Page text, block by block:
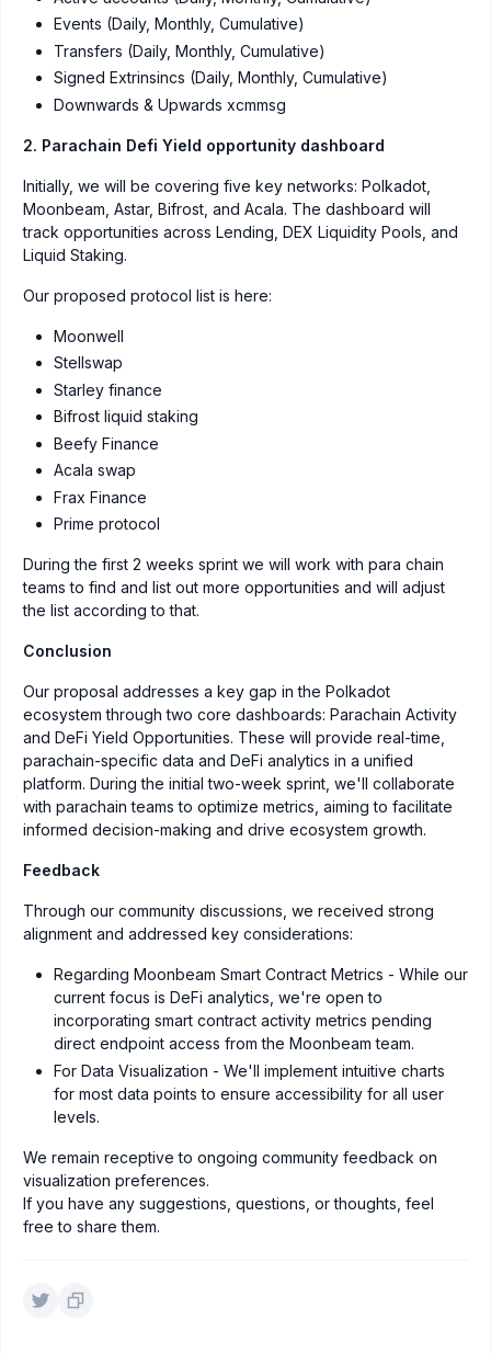
Events (Daily, Monthly, Cumulative)
Transfers (Daily, Monthly, Cumulative)
Signed Extrinsincs (Daily, Monthly, Cumulative)
Downwards & Upwards xcmmsg
2. Parachain Defi Yield opportunity dashboard
Initially, we will be covering five key networks: Polkadot,
Moonbeam, Astar, Bifrost, and Acala. The dashboard will
track opportunities across Lending, DEX Liquidity Pools, and
Liquid Staking.
Our proposed protocol list is here:
Moonwell
Stellswap
Starley finance
Bifrost liquid staking
Beefy Finance
Acala swap
Frax Finance
Prime protocol
During the first 2 weeks sprint we will work with para chain
teams to find and list out more opportunities and will adjust
the list according to that.
Conclusion
Our proposal addresses a key gap in the Polkadot
ecosystem through two core dashboards: Parachain Activity
and DeFi Yield Opportunities. These will provide real-time,
parachain-specific data and DeFi analytics in a unified
platform. During the initial two-week sprint, we'll collaborate
with parachain teams to optimize metrics, aiming to facilitate
informed decision-making and drive ecosystem growth.
Feedback
Through our community discussions, we received strong
alignment and addressed key considerations:
Regarding Moonbeam Smart Contract Metrics - While our
current focus is DeFi analytics, we're open to
incorporating smart contract activity metrics pending
direct endpoint access from the Moonbeam team.
For Data Visualization - We'll implement intuitive charts
for most data points to ensure accessibility for all user
levels.
We remain receptive to ongoing community feedback on
visualization preferences.
If you have any suggestions, questions, or thoughts, feel
free to share them.